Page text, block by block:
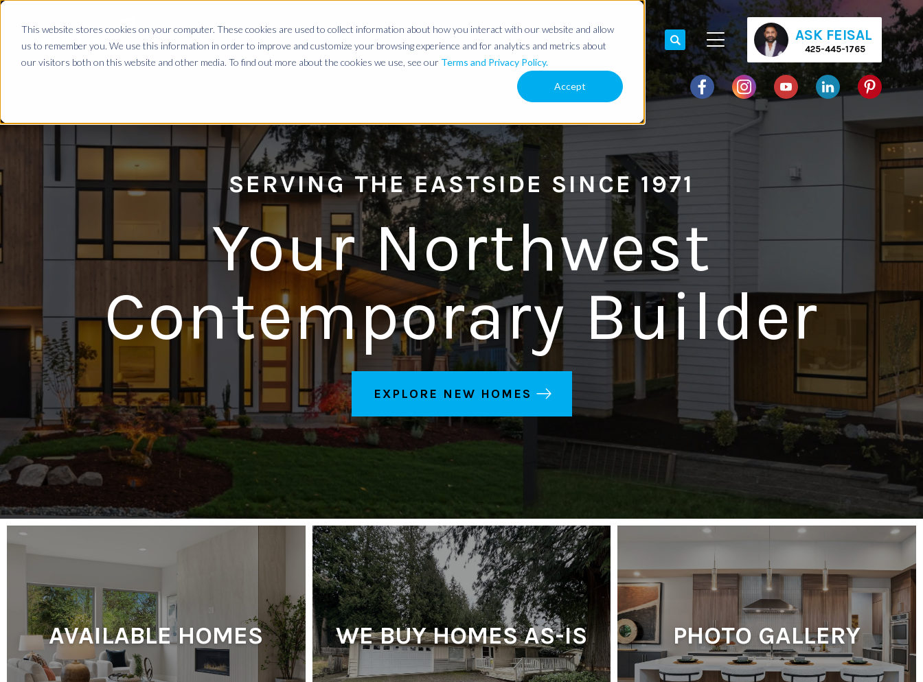
This website stores cookies on your computer. These cookies are used to collect information about how you interact with our website and allow
us to remember you. We use this information in order to improve and customize your browsing experience and for analytics and metrics about
our visitors both on this website and other media. To find out more about the cookies we use, see our Terms and Privacy Policy.
Accept
ASK FEISAL
425-445-1765
SERVING THE EASTSIDE SINCE 1971
Your Northwest
Contemporary Builder
EXPLORE NEW HOMES
AVAILABLE HOMES WE BUY HOMES AS-IS PHOTO GALLERY